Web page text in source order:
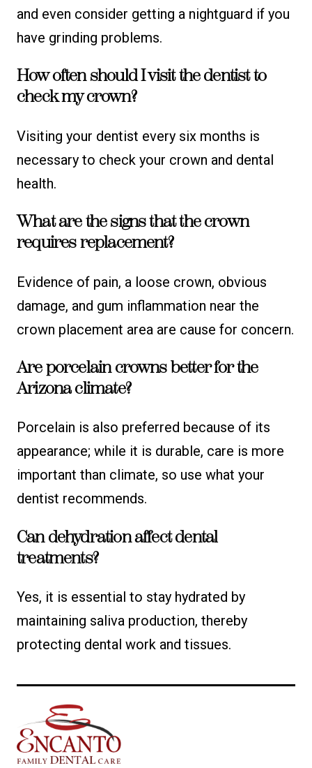
and even consider getting a nightguard if you
have grinding problems.
How often should I visit the dentist to
check my crown?
Visiting your dentist every six months is
necessary to check your crown and dental
health.
What are the signs that the crown
requires replacement?
Evidence of pain, a loose crown, obvious
damage, and gum inflammation near the
crown placement area are cause for concern.
Are porcelain crowns better for the
Arizona climate?
Porcelain is also preferred because of its
appearance; while it is durable, care is more
important than climate, so use what your
dentist recommends.
Can dehydration affect dental
treatments?
Yes, it is essential to stay hydrated by
maintaining saliva production, thereby
protecting dental work and tissues.